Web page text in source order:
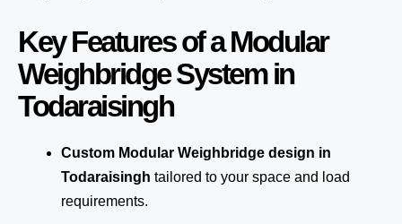
Key Features of a Modular
Weighbridge System in
Todaraisingh
Custom Modular Weighbridge design in
Todaraisingh tailored to your space and load
requirements.